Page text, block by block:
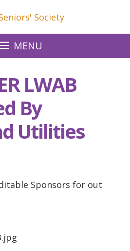
MENU
LWAB
By
Utilities
Sponsors for out